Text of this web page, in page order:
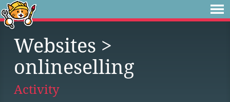
Websites >
onlineselling
Activity